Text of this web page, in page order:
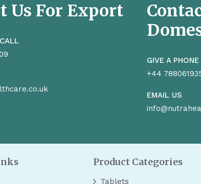
Us For Export
GIVE A
+44
EMAIL US
Product Categories
Tablets